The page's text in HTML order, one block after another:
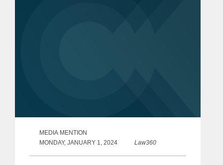
MEDIA MENTION
MONDAY, JANUARY 1, 2024
Law360